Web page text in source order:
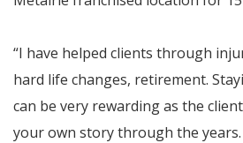
“I have helped clients through
hard life changes, retirement.
can be very rewarding as the
your own story through the years.